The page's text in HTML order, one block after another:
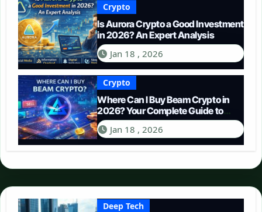
Crypto
Is Aurora Crypto a Good Investment
in 2026? An Expert Analysis
Jan 18 , 2026
Crypto
Where Can I Buy Beam Crypto in
2026? Your Complete Guide to
Purchasing BEAM
Jan 18 , 2026
Deep Tech